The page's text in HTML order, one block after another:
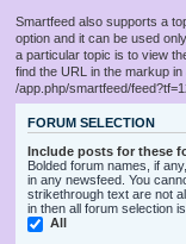
Smartfeed also supports a
option and it can be used
a particular topic is to view
find the URL in the markup
/app.php/smartfeed/
FORUM SELECTION
Include posts for these
Bolded forum names, if
in any newsfeed. You
strikethrough text are not
in then all forum selection
All